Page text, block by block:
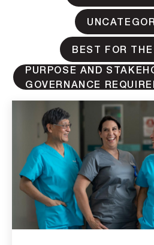
BEST FOR
PURPOSE AND
GOVERNANCE